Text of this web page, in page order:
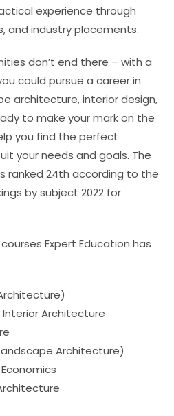
experience through
and industry placements.
don’t end there – with a
could pursue a career in
architecture, interior design,
to make your mark on the
you find the perfect
your needs and goals. The
ranked 24th according to the
by subject 2022 for
Expert Education has
Interior Architecture
Architecture)